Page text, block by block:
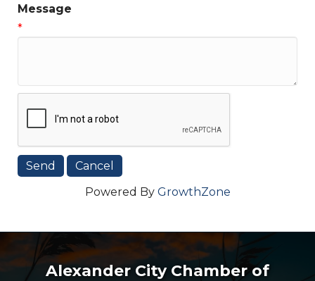
Message
*
Powered By GrowthZone
Alexander City Chamber of